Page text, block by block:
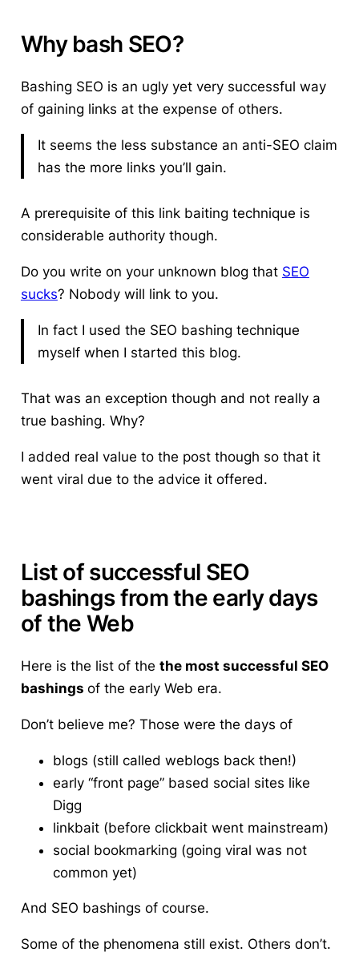
Why bash SEO?
Bashing SEO is an ugly yet very successful way
of gaining links at the expense of others.
It seems the less substance an anti-SEO claim
has the more links you’ll gain.
A prerequisite of this link baiting technique is
considerable authority though.
Do you write on your unknown blog that SEO
sucks? Nobody will link to you.
In fact I used the SEO bashing technique
myself when I started this blog.
That was an exception though and not really a
true bashing. Why?
I added real value to the post though so that it
went viral due to the advice it offered.
List of successful SEO
bashings from the early days
of the Web
Here is the list of the the most successful SEO
bashings of the early Web era.
Don’t believe me? Those were the days of
blogs (still called weblogs back then!)
early “front page” based social sites like
Digg
linkbait (before clickbait went mainstream)
social bookmarking (going viral was not
common yet)
And SEO bashings of course.
Some of the phenomena still exist. Others don’t.